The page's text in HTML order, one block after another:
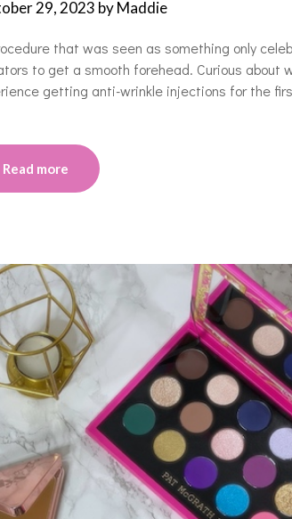
29, 2023 byMaddie
that was seen as something only
to get a smooth forehead. Curious about
getting anti-wrinkle injections for the
Read more